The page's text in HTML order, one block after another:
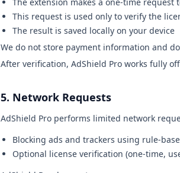
This request is used only to verify the
The result is saved locally on your device
We do not store payment information and
After verification, AdShield Pro works fully
5. Network Requests
AdShield Pro performs limited network
Blocking ads and trackers using rule-
Optional license verification (one-time,